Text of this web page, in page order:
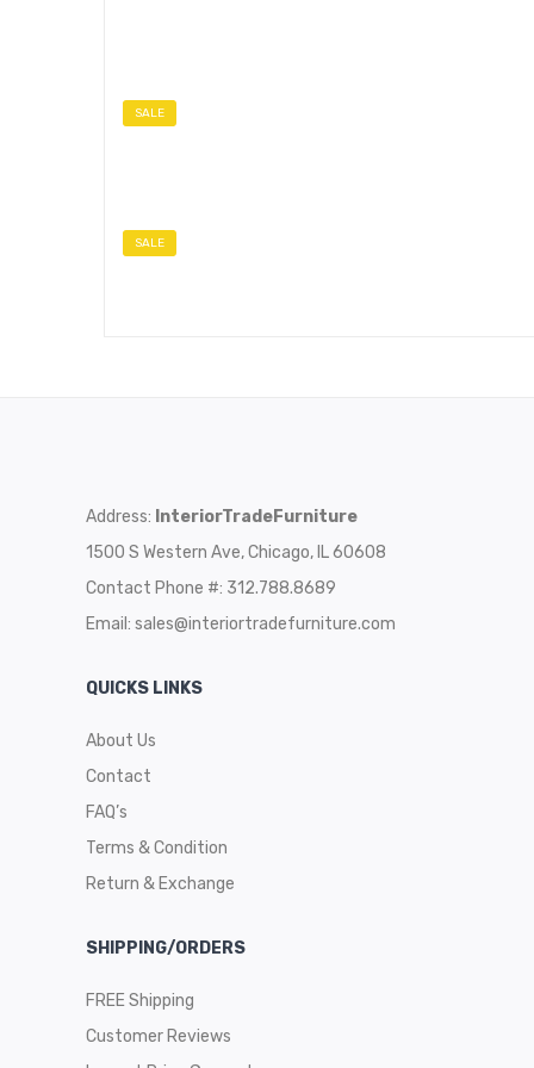
SALE
SALE
Address: InteriorTradeFurniture
1500 S Western Ave, Chicago, IL 60608
Contact Phone #: 312.788.8689
Email: sales@interiortradefurniture.com
QUICKS LINKS
About Us
Contact
FAQ’s
Terms & Condition
Return & Exchange
SHIPPING/ORDERS
FREE Shipping
Customer Reviews